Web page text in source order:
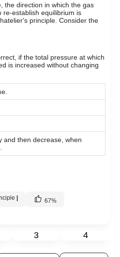
the direction in which the gas
re-establish equilibrium is
principle. Consider the
if the total pressure at which
is increased without changing
and then decrease, when
| 67%
3 4